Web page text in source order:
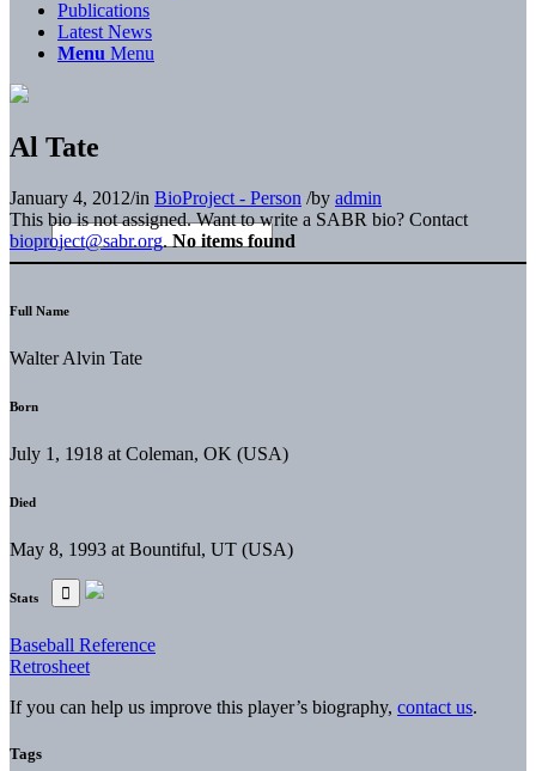
Publications
Latest News
Menu Menu
Al Tate
January 4, 2012/in BioProject - Person /by admin
This bio is not assigned. Want to write a SABR bio? Contact
bioproject@sabr.org. No items found
Full Name
Walter Alvin Tate
Born
July 1, 1918 at Coleman, OK (USA)
Died
May 8, 1993 at Bountiful, UT (USA)
Stats
Baseball Reference
Retrosheet
If you can help us improve this player’s biography, contact us.
Tags